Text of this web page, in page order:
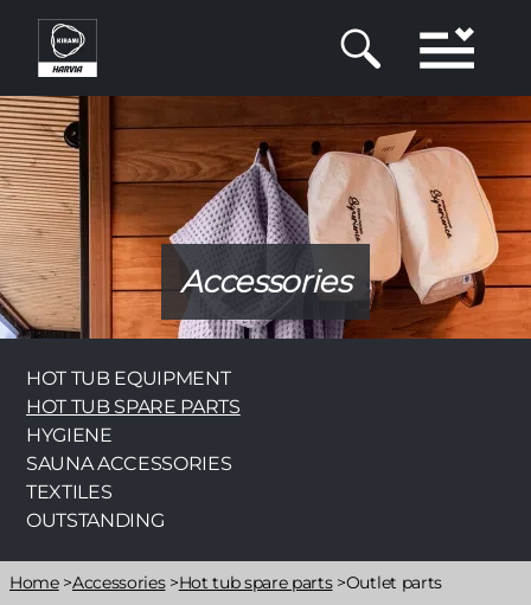
Skip
main
content
Accessories
HOT TUB EQUIPMENT
HOT TUB SPARE PARTS
HYGIENE
SAUNA ACCESSORIES
TEXTILES
OUTSTANDING
Breadcrumb
Home>Accessories>Hot tub spare parts>Outlet parts